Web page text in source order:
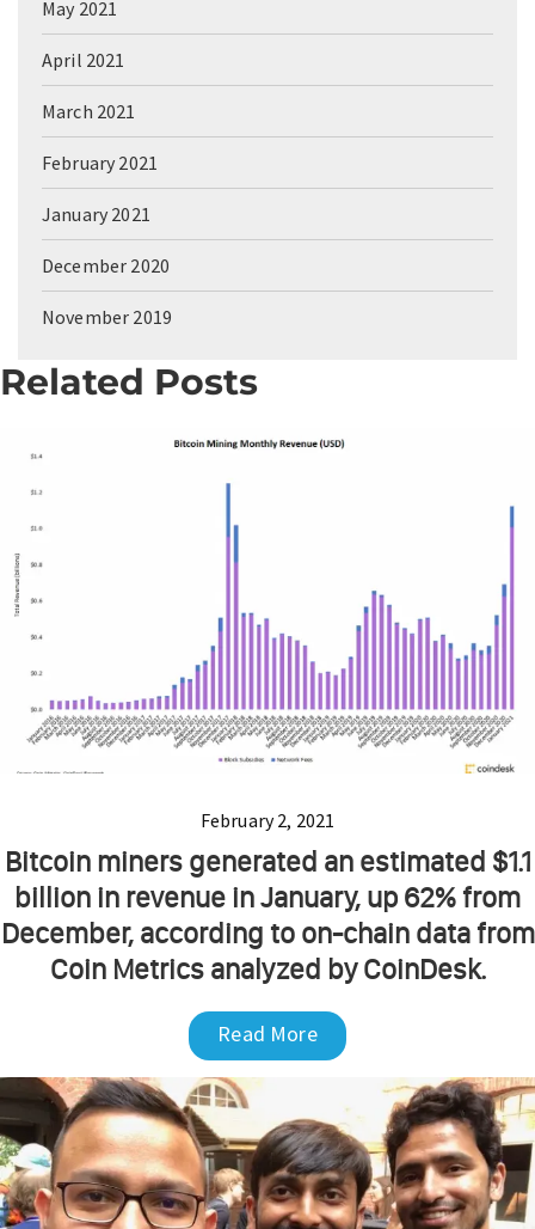
May 2021
April 2021
March 2021
February 2021
January 2021
December 2020
November 2019
Related Posts
February 2, 2021
Bitcoin miners generated an estimated $1.1
billion in revenue in January, up 62% from
December, according to on-chain data from
Coin Metrics analyzed by CoinDesk.
Read More